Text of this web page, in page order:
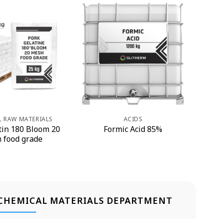
RAW MATERIALS
180 Bloom 20
food grade
ACIDS
Formic Acid 85%
MATERIALS DEPARTMENT